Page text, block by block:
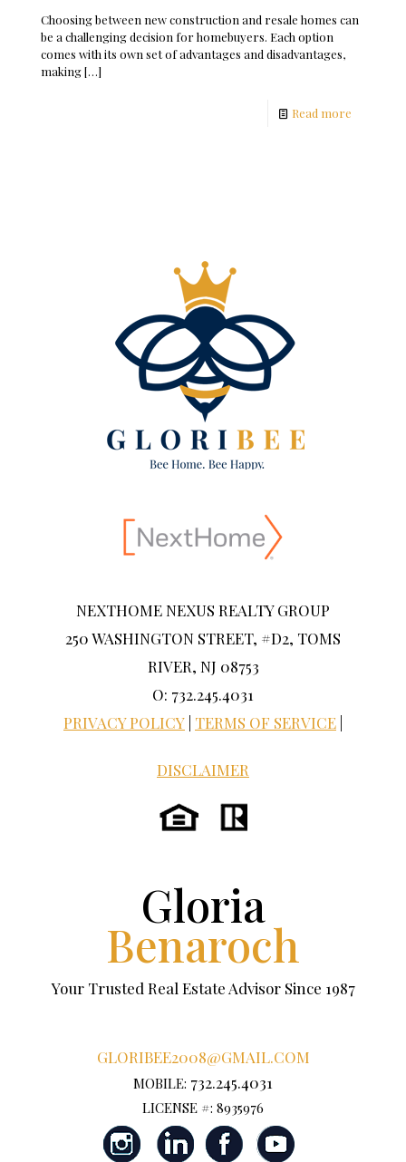
Choosing between new construction and resale homes can
be a challenging decision for homebuyers. Each option
comes with its own set of advantages and disadvantages,
making[…]
Read more
NEXTHOME NEXUS REALTY GROUP
250 WASHINGTON STREET, #D2, TOMS
RIVER, NJ 08753
O: 732.245.4031
PRIVACY POLICY TERMS OF SERVICE
DISCLAIMER
Gloria
Benaroch
Your Trusted Real Estate Advisor Since 1987
GLORIBEE2008@GMAIL.COM
MOBILE: 732.245.4031
LICENSE #: 8935976